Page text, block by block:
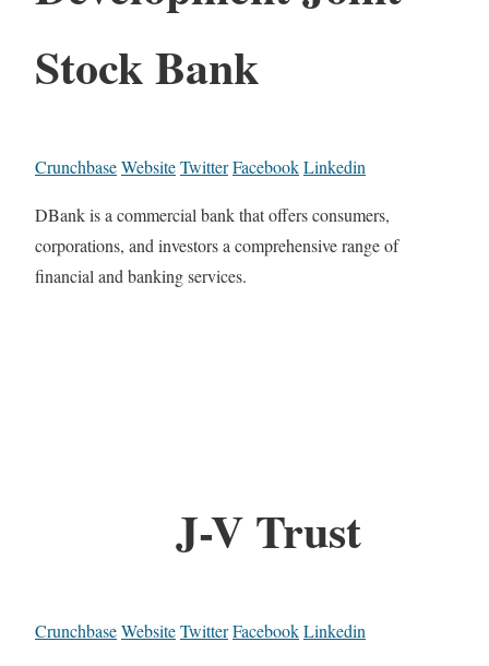
Stock Bank
CrunchbaseWebsiteTwitterFacebookLinkedin
DBank is a commercial bank that offers consumers,
corporations, and investors a comprehensive range of
financial and banking services.
J-V Trust
CrunchbaseWebsiteTwitterFacebookLinkedin